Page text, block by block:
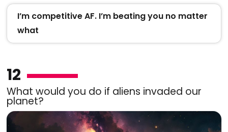
I’m competitive AF. I’m beating you no matter
what
12
What would you do if aliens invaded our
planet?